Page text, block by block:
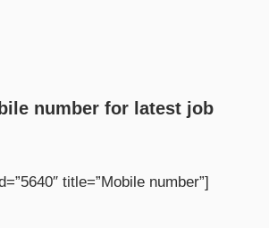
number for latest job
title=”Mobile number”]